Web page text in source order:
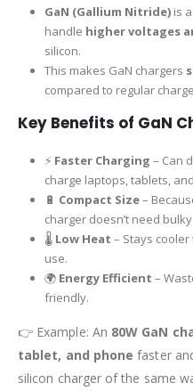
GaN (Gallium Nitride)is a
handle higher voltages
silicon.
This makes GaN chargers
compared to regular
Key Benefits of GaN
⚡ Faster Charging – Can
charge laptops, tablets,
🔋 Compact Size–
charger doesn’t need
🌡 Low Heat – Stays
use.
🌍 Energy Efficient –
friendly.
👉 Example: An 80W GaN
tablet, and phone faster
silicon charger of the same